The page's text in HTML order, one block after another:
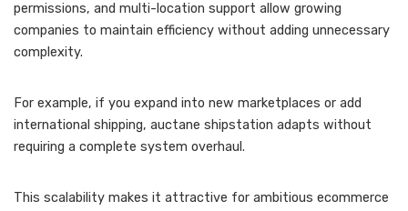
permissions, and multi-location support allow growing
companies to maintain efficiency without adding unnecessary
complexity.
For example, if you expand into new marketplaces or add
international shipping, auctane shipstation adapts without
requiring a complete system overhaul.
This scalability makes it attractive for ambitious ecommerce